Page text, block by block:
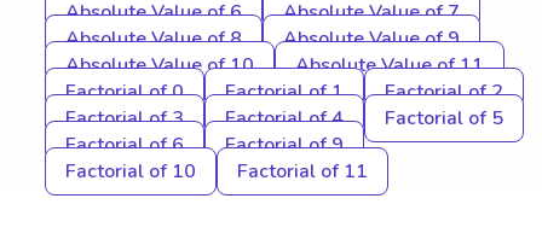
Absolute Value of 6
Absolute Value of 7
Absolute Value of 8
Absolute Value of 9
Absolute Value of 10
Absolute Value of 11
Factorial of 0
Factorial of 1
Factorial of 2
Factorial of 3
Factorial of 4
Factorial of 5
Factorial of 6
Factorial of 9
Factorial of 10
Factorial of 11